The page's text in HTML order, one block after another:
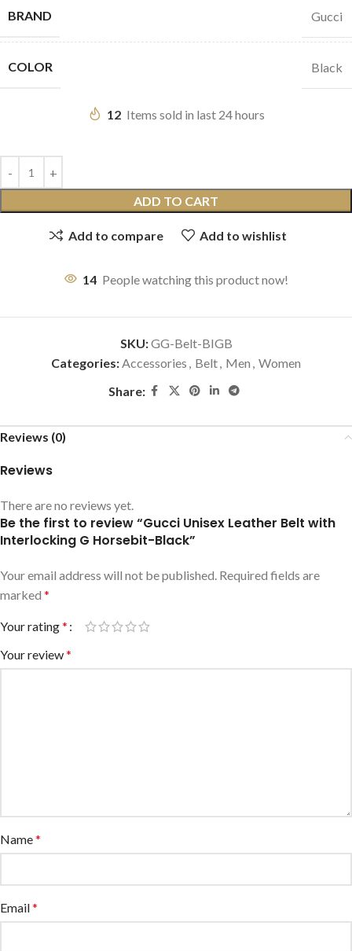
BRAND Gucci
COLOR Black
12 Items sold in last 24 hours
ADD TO CART
Add to compare Add to wishlist
14 People watching this product now!
SKU:GG-Belt-BIGB
Categories:Accessories , Belt, Men , Women
Share:
Reviews (0)
Reviews
There are no reviews yet.
Be the first to review “Gucci Unisex Leather Belt with
Interlocking G Horsebit-Black”
Your email address will not be published. Required fields are
marked *
Your rating*
Your review*
Name*
Email*